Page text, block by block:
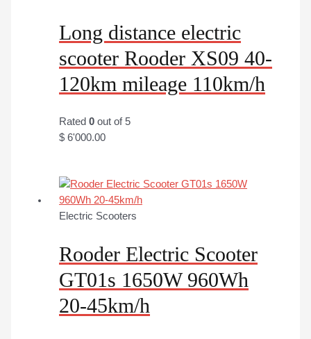
Long distance electric
scooter Rooder XS09 40-
120km mileage 110km/h
Rated0 out of 5
$ 6'000.00
Electric Scooters
Rooder Electric Scooter
GT01s 1650W 960Wh
20-45km/h